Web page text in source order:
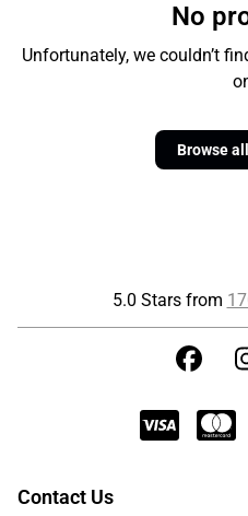
No
Unfortunately, we couldn’t
Browse
5.0 Stars from
Contact Us